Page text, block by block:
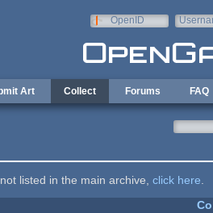
OpenID
Art Collect Forums FAQ
listed in the main archive, click here